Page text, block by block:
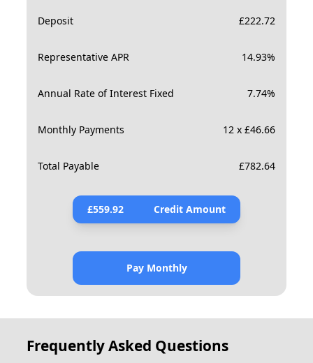
Deposit £222.72
Representative APR 14.93%
Annual Rate of Interest Fixed 7.74%
Monthly Payments 12 x £46.66
Total Payable £782.64
£559.92 Credit Amount
Pay Monthly
Frequently Asked Questions